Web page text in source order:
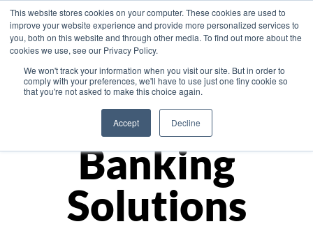
This website stores cookies on your computer. These cookies are used to
improve your website experience and provide more personalized services to
you, both on this website and through other media. To find out more about the
cookies we use, see our Privacy Policy.
We won't track your information when you visit our site. But in order to
comply with your preferences, we'll have to use just one tiny cookie so
that you're not asked to make this choice again.
Accept Decline
Asia
Monetize
Banking
Solutions